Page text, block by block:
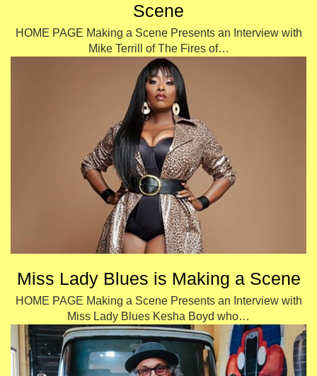
Scene
HOME PAGE Making a Scene Presents an Interview with
Mike Terrill of The Fires of…
Miss Lady Blues is Making a Scene
HOME PAGE Making a Scene Presents an Interview with
Miss Lady Blues Kesha Boyd who…